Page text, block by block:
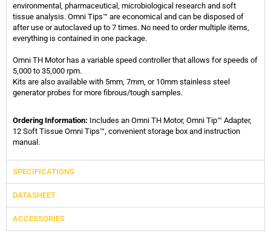
environmental, pharmaceutical, microbiological research and soft
tissue analysis. Omni Tips™ are economical and can be disposed of
after use or autoclaved up to 7 times. No need to order multiple items,
everything is contained in one package.
Omni TH Motor has a variable speed controller that allows for speeds of
5,000 to 35,000 rpm.
Kits are also available with 5mm, 7mm, or 10mm stainless steel
generator probes for more fibrous/tough samples.
Ordering Information: Includes an Omni TH Motor, Omni Tip™ Adapter,
12 Soft Tissue Omni Tips™, convenient storage box and instruction
manual.
SPECIFICATIONS
DATASHEET
ACCESSORIES